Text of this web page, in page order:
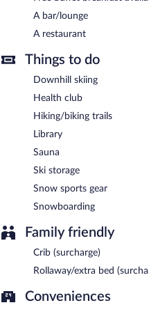
A complimentary buffet
between 7:00 AM and 10:00
Hotel Åregården has a
A bar/lounge
A restaurant
Things to do
Downhill skiing
Health club
Hiking/biking trails
Library
Sauna
Ski storage
Snow sports gear
Snowboarding
Family friendly
Crib (surcharge)
Rollaway/extra bed
Conveniences